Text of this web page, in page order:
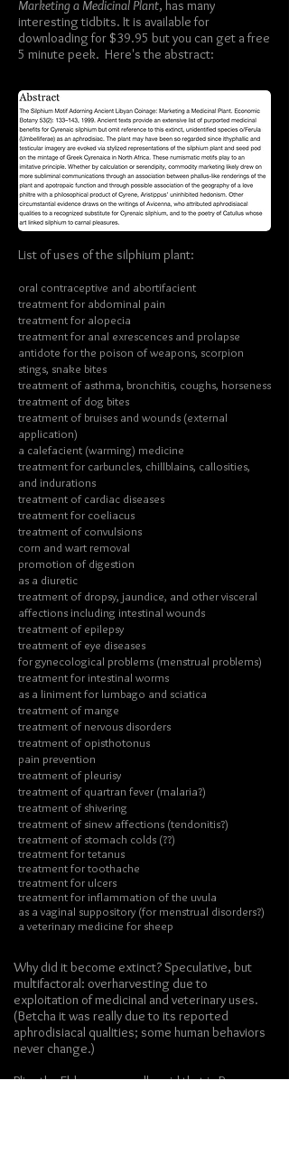
Marketing a Medicinal Plant, has many
interesting tidbits. It is available for
downloading for $39.95 but you can get a free
5 minute peek. Here's the abstract:
Why did it become extinct? Speculative, but
multifactoral: overharvesting due to
exploitation of medicinal and veterinary uses.
(Betcha it was really due to its reported
aphrodisiacal qualities; some human behaviors
never change.)
Pliny the Elder supposedly said that in Roman
List of uses of the silphium plant:
oral contraceptive and abortifacient
treatment for abdominal pain
treatment for alopecia
treatment for anal exrescences and prolapse
antidote for the poison of weapons, scorpion
stings, snake bites
treatment of asthma, bronchitis, coughs, horseness
treatment of dog bites
treatment of bruises and wounds (external
application)
a calefacient (warming) medicine
treatment for carbuncles, chillblains, callosities,
and indurations
treatment of cardiac diseases
treatment for coeliacus
treatment of convulsions
corn and wart removal
promotion of digestion
as a diuretic
treatment of dropsy, jaundice, and other visceral
affections including intestinal wounds
treatment of epilepsy
treatment of eye diseases
for gynecological problems (menstrual problems)
treatment for intestinal worms
as a liniment for lumbago and sciatica
treatment of mange
treatment of nervous disorders
treatment of opisthotonus
pain prevention
treatment of pleurisy
treatment of quartran fever (malaria?)
treatment of shivering
treatment of sinew affections (tendonitis?)
treatment of stomach colds (??)
treatment for tetanus
treatment for toothache
treatment for ulcers
treatment for inflammation of the uvula
as a vaginal suppository (for menstrual disorders?)
a veterinary medicine for sheep